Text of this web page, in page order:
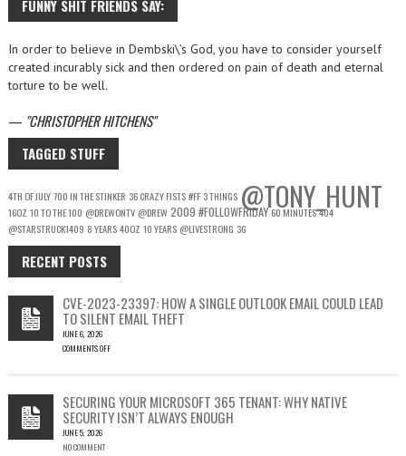
FUNNY SHIT FRIENDS SAY:
In order to believe in Dembski\’s God, you have to consider yourself
created incurably sick and then ordered on pain of death and eternal
torture to be well.
— CHRISTOPHER HITCHENS
TAGGED STUFF
4TH OF JULY700 IN THE STINKER 36 CRAZY FISTS#FF 3 THINGS @TONY_HUNT
16OZ 10 TO THE 100 @DREWONTV @DREW2009 #FOLLOWFRIDAY60 MINUTES404
@STARSTRUCK1409 8 YEARS40OZ 10 YEARS @LIVESTRONG 3G
RECENT POSTS
CVE-2023-23397: HOW A SINGLE OUTLOOK EMAIL COULD LEAD
TO SILENT EMAIL THEFT
JUNE 6, 2026
COMMENTS OFF
23397:
HOW
A
SINGLE
SECURING YOUR MICROSOFT 365 TENANT: WHY NATIVE
SECURITY ISN’T ALWAYS ENOUGH
JUNE 5, 2026
NO COMMENT